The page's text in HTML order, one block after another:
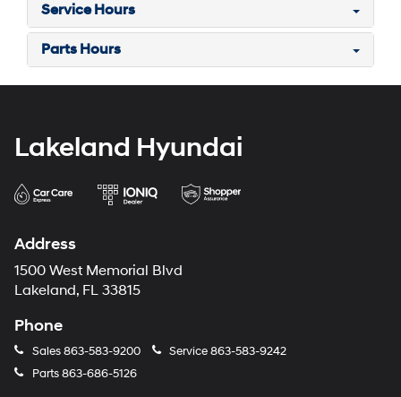
Service Hours
Parts Hours
Lakeland Hyundai
Address
1500 West Memorial Blvd
Lakeland, FL 33815
Phone
Sales863-583-9200 Service863-583-9242
Parts863-686-5126